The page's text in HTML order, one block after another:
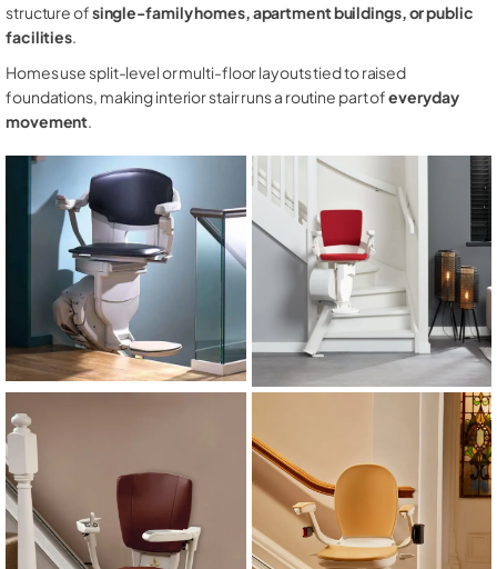
structure ofsingle-family homes, apartment buildings, or public
facilities.
Homes use split-level or multi-floor layouts tied to raised
foundations, making interior stair runs a routine part ofeveryday
movement.